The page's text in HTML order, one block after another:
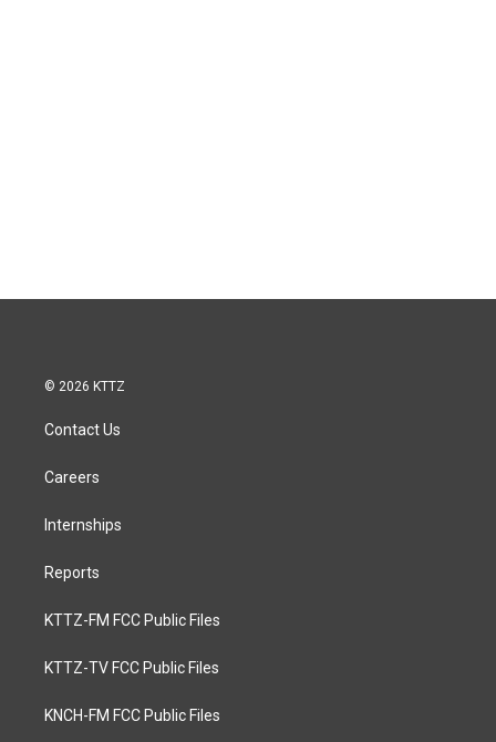
© 2026 KTTZ
Contact Us
Careers
Internships
Reports
KTTZ-FM FCC Public Files
KTTZ-TV FCC Public Files
KNCH-FM FCC Public Files